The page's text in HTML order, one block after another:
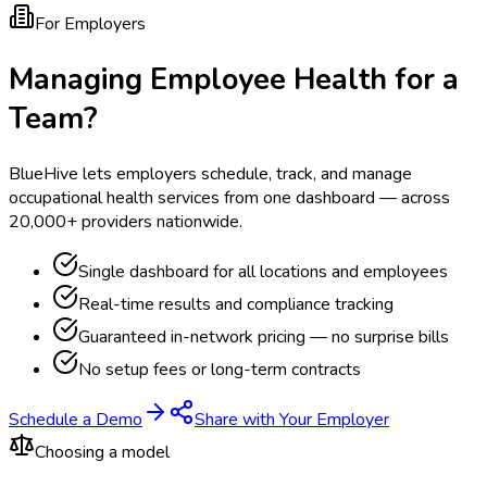
For Employers
Managing Employee Health for a
Team?
BlueHive lets employers schedule, track, and manage
occupational health services from one dashboard — across
20,000+ providers nationwide.
Single dashboard for all locations and employees
Real-time results and compliance tracking
Guaranteed in-network pricing — no surprise bills
No setup fees or long-term contracts
Schedule a Demo
Share with Your Employer
Choosing a model